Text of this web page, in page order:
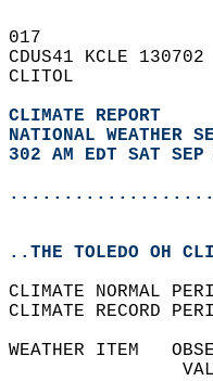
017
CDUS41 KCLE
CLITOL
CLIMATE REPORT
NATIONAL WEATHER
302 AM EDT SAT
..THE TOLEDO OH
CLIMATE NORMAL
CLIMATE RECORD
WEATHER ITEM